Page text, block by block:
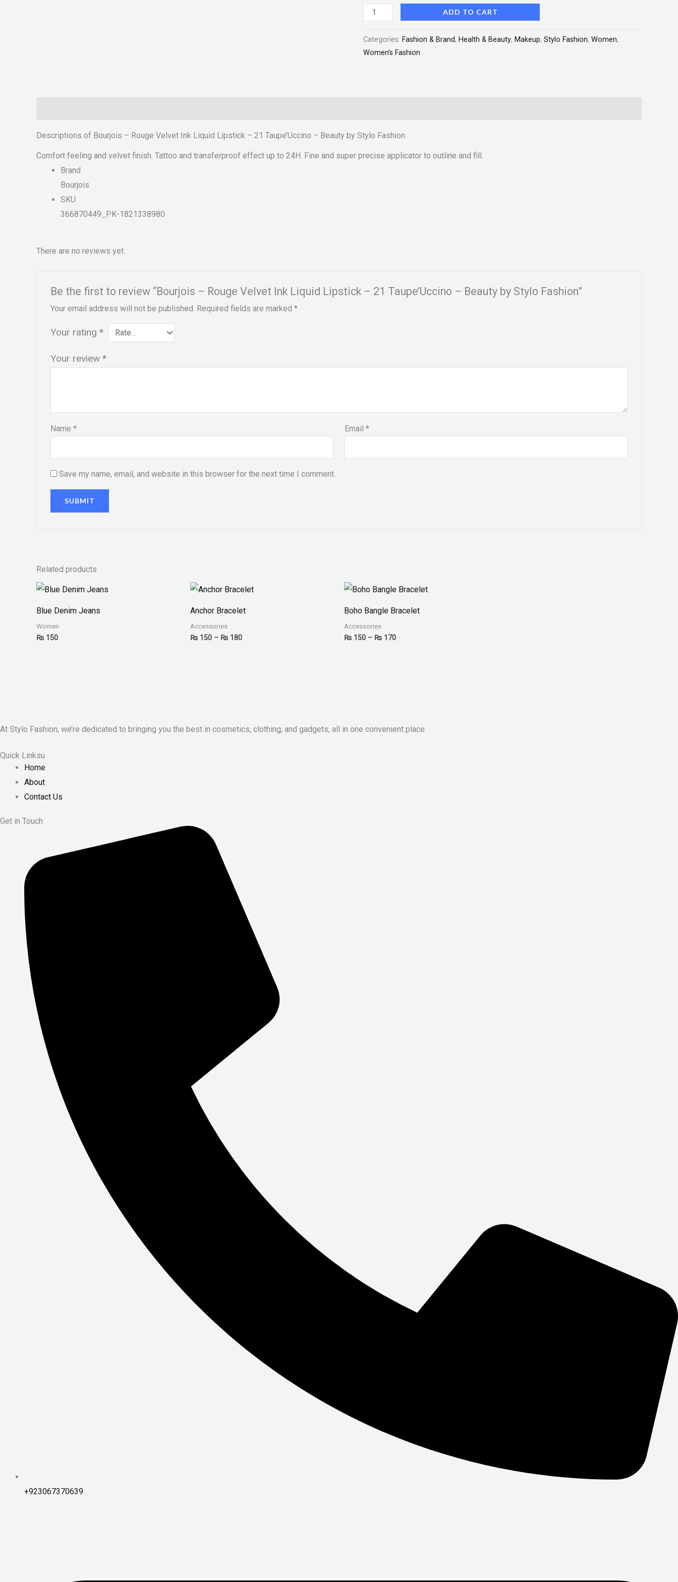
by
Stylo
ADD TO CART
Categories: Fashion & Brand, Health & Beauty, Makeup, Stylo Fashion, Women,
Women's Fashion
Descriptions of Bourjois – Rouge Velvet Ink Liquid Lipstick – 21 Taupe’Uccino – Beauty by Stylo Fashion
Comfort feeling and velvet finish. Tattoo and transferproof effect up to 24H. Fine and super precise applicator to outline and fill.
Brand
Bourjois
SKU
366870449_PK-1821338980
There are no reviews yet.
Be the first to review “Bourjois – Rouge Velvet Ink Liquid Lipstick – 21 Taupe’Uccino – Beauty by Stylo Fashion”
Your email address will not be published. Required fields are marked *
Your rating *
Your review *
Name * Email*
Save my name, email, and website in this browser for the next time I comment.
Related products
Blue Denim Jeans
Women
₨ 150
Anchor Bracelet
Accessories
₨ 150 – ₨ 180
Price
range:
through
Boho Bangle Bracelet
Accessories
₨ 150 – ₨ 170
Price
range:
through
At Stylo Fashion, we’re dedicated to bringing you the best in cosmetics, clothing, and gadgets, all in one convenient place.
Quick Linksu
Home
About
Contact Us
Get in Touch
+923067370639